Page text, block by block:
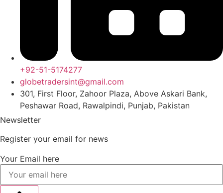
+92-51-5174277
globetradersint@gmail.com
301, First Floor, Zahoor Plaza, Above Askari Bank,
Peshawar Road, Rawalpindi, Punjab, Pakistan
Newsletter
Register your email for news
Your Email here